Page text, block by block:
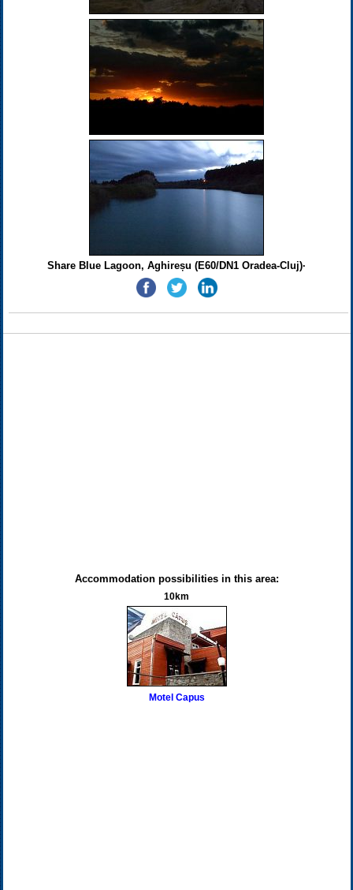
Share Blue Lagoon, Aghireșu (E60/DN1 Oradea-Cluj)·
Accommodation possibilities in this area:
10km
Motel Capus